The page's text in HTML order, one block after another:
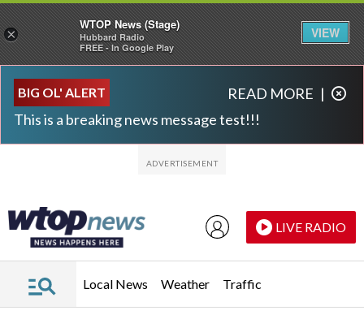
BIG OL' ALERT
This is a breaking news message test!!!
READ MORE |
LIVE RADIO
Local News Weather Traffic
×
WTOP News (Stage)
Hubbard Radio
FREE - In Google Play
VIEW